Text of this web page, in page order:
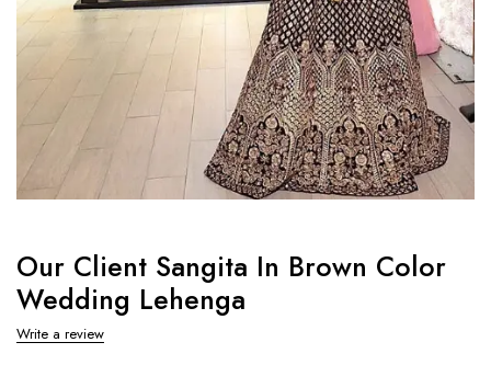
Our Client Sangita In Brown Color
Wedding Lehenga
Write a review